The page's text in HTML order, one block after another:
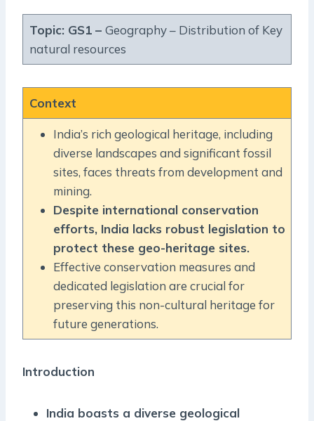
Topic: GS1 – Geography – Distribution of Key
natural resources
Context
India’s rich geological heritage, including
diverse landscapes and significant fossil
sites, faces threats from development and
mining.
Despite international conservation
efforts, India lacks robust legislation to
protect these geo-heritage sites.
Effective conservation measures and
dedicated legislation are crucial for
preserving this non-cultural heritage for
future generations.
Introduction
India boasts a diverse geological